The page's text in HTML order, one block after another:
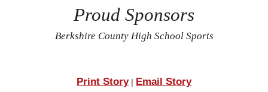
Proud Sponsors
Berkshire County High School Sports
Print Story| Email Story